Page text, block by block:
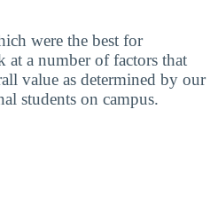
were the best for
a number of factors that
value as determined by our
students on campus.